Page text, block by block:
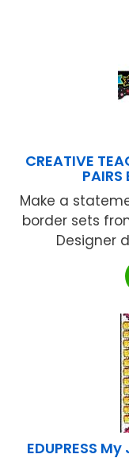
CREATIVE
PAIRS
Make a
border sets
Designer
EDUPRESS